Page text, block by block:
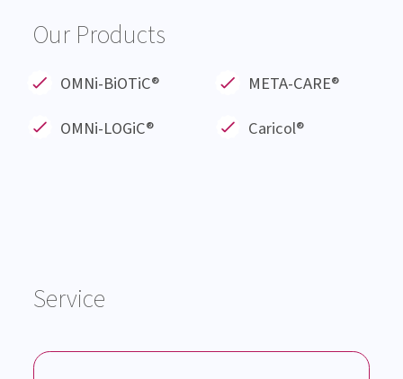
Products
Knowledge Hub
Events
Career
OMNi-LOGiC